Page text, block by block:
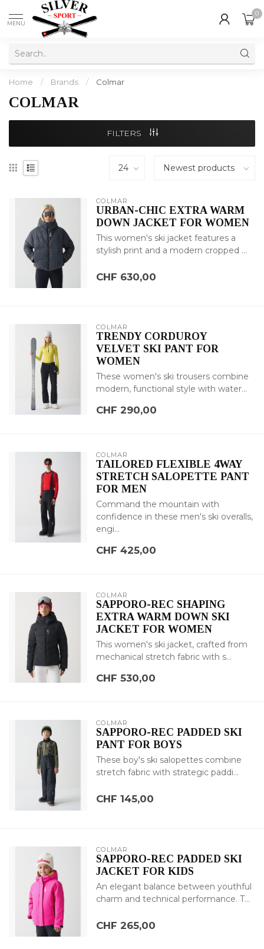
MENU
0
Home / Brands / Colmar
COLMAR
FILTERS
COLMAR
URBAN-CHIC EXTRA WARM
DOWN JACKET FOR WOMEN
This women's ski jacket features a
stylish print and a modern cropped ...
CHF 630,00
COLMAR
TRENDY CORDUROY
VELVET SKI PANT FOR
WOMEN
These women's ski trousers combine
modern, functional style with water...
CHF 290,00
COLMAR
TAILORED FLEXIBLE 4WAY
STRETCH SALOPETTE PANT
FOR MEN
Command the mountain with
confidence in these men's ski overalls,
engi...
CHF 425,00
COLMAR
SAPPORO-REC SHAPING
EXTRA WARM DOWN SKI
JACKET FOR WOMEN
This women's ski jacket, crafted from
mechanical stretch fabric with s...
CHF 530,00
COLMAR
SAPPORO-REC PADDED SKI
PANT FOR BOYS
These boy's ski salopettes combine
stretch fabric with strategic paddi...
CHF 145,00
COLMAR
SAPPORO-REC PADDED SKI
JACKET FOR KIDS
An elegant balance between youthful
charm and technical performance. T...
CHF 265,00